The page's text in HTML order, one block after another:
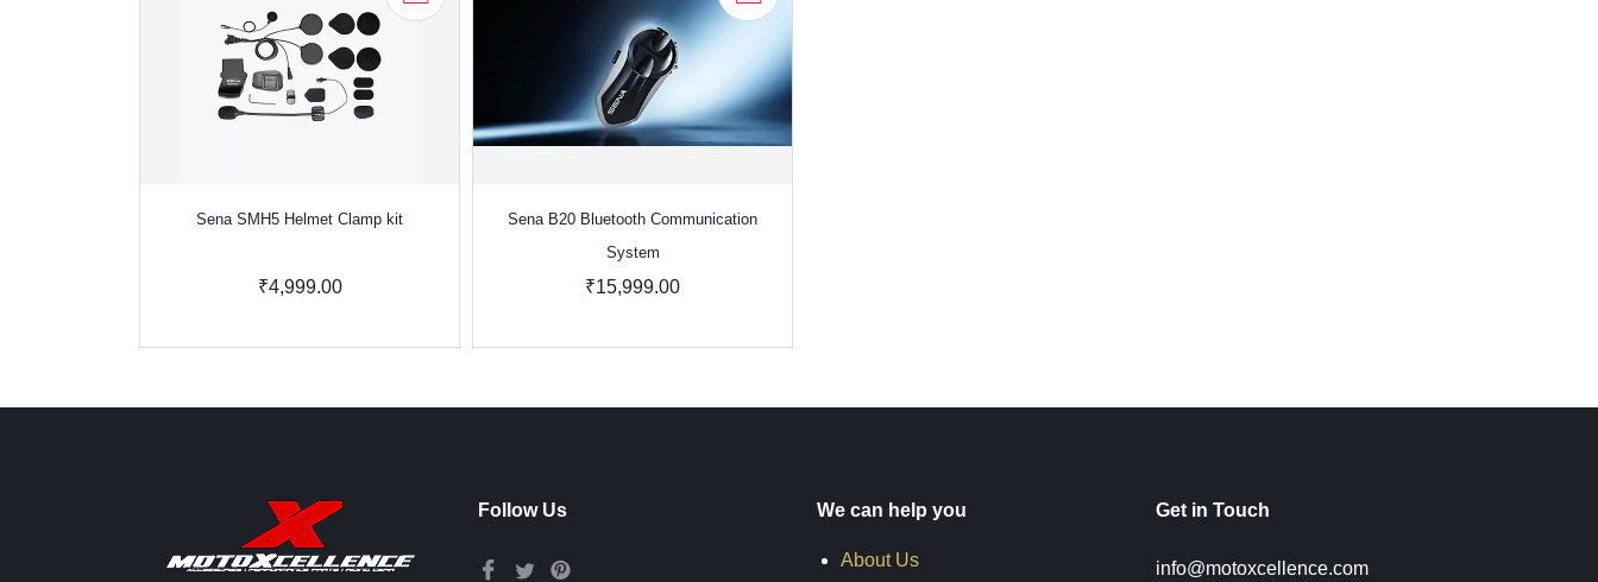
Sena SMH5 Helmet Clamp kit
₹4,999.00
Sena B20 Bluetooth Communication
System
₹15,999.00
Follow Us We can help you
About Us
Get in Touch
info@motoxcellence.com